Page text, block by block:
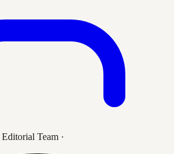
Editorial Team ·